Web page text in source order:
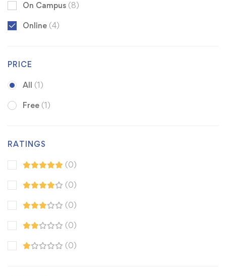
On Campus (8)
Online (4)
PRICE
All (1)
Free (1)
RATINGS
(0)
(0)
(0)
(0)
(0)